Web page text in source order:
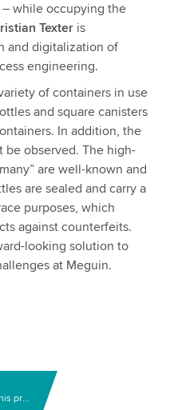
while occupying the
Texteris
and digitalization of
engineering.
of containers in use
and square canisters
In addition, the
be observed. The high-
are well-known and
are sealed and carry a
purposes, which
against counterfeits.
looking solution to
at Meguin.
Any questions regarding this product?